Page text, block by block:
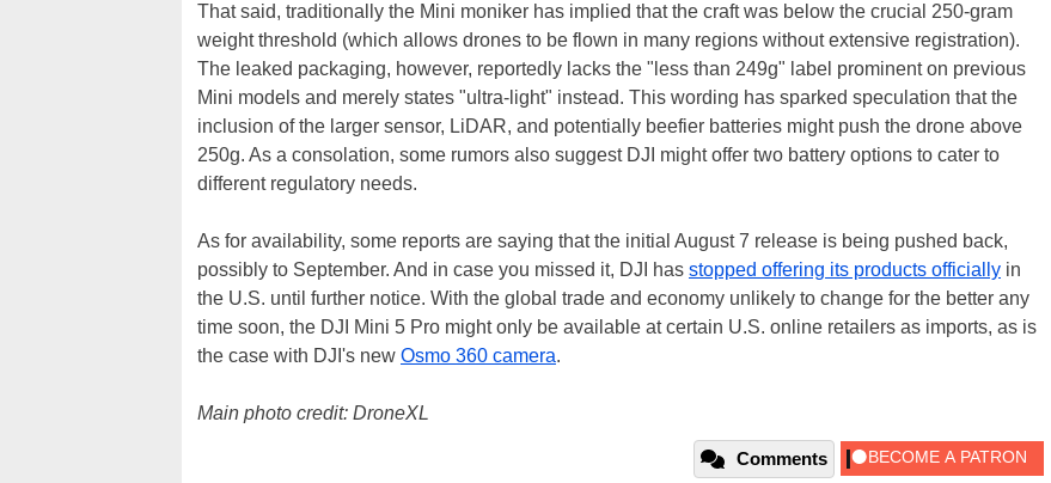
That said, traditionally the Mini moniker has implied that the craft was below the crucial 250-gram
weight threshold (which allows drones to be flown in many regions without extensive registration).
The leaked packaging, however, reportedly lacks the "less than 249g" label prominent on previous
Mini models and merely states "ultra-light" instead. This wording has sparked speculation that the
inclusion of the larger sensor, LiDAR, and potentially beefier batteries might push the drone above
250g. As a consolation, some rumors also suggest DJI might offer two battery options to cater to
different regulatory needs.
As for availability, some reports are saying that the initial August 7 release is being pushed back,
possibly to September. And in case you missed it, DJI has stopped offering its products officially in
the U.S. until further notice. With the global trade and economy unlikely to change for the better any
time soon, the DJI Mini 5 Pro might only be available at certain U.S. online retailers as imports, as is
the case with DJI's new Osmo 360 camera.
Main photo credit: DroneXL
Comments